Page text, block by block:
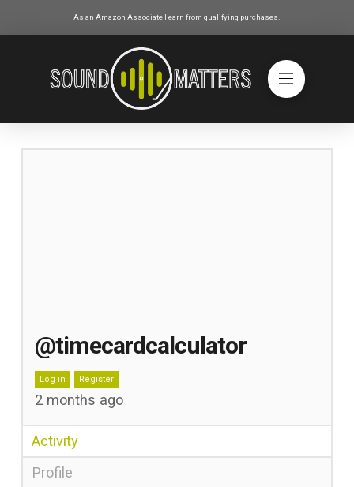
As an Amazon Associate I earn from qualifying purchases.
@timecardcalculator
Log in Register
2 months ago
Activity
Profile